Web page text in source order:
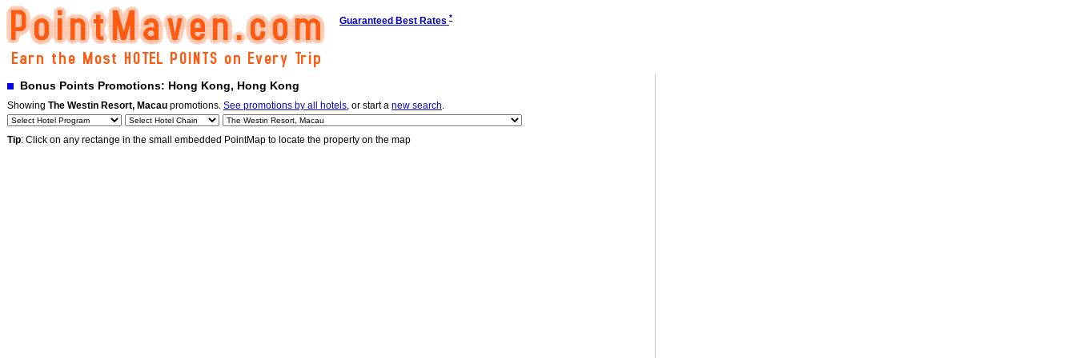
Guaranteed Best Rates *
Bonus Points Promotions: Hong Kong, Hong Kong
Showing The Westin Resort, Macau promotions. See promotions by all hotels, or start a new search.
Tip: Click on any rectange in the small embedded PointMap to locate the property on the map